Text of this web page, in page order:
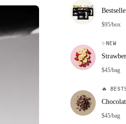
$95/box
✨NEW
$45/bag
🔥
$45/bag